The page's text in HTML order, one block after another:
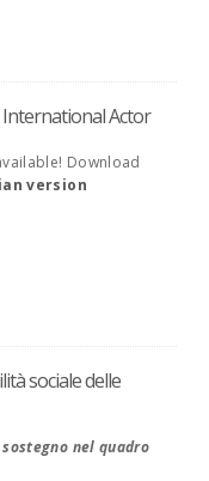
Actor
Download
version
sociale delle
nel quadro